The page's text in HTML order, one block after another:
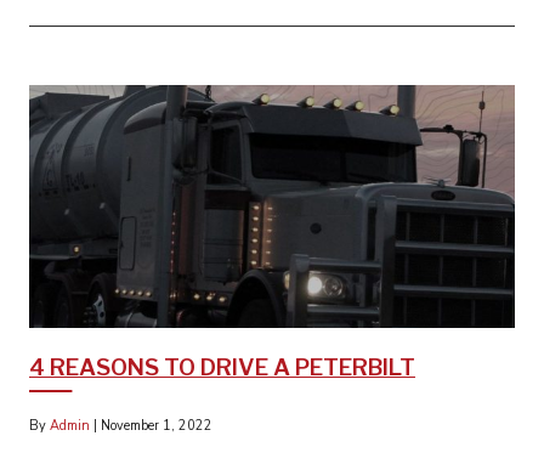
4 REASONS TO DRIVE A PETERBILT
By Admin November 1, 2022